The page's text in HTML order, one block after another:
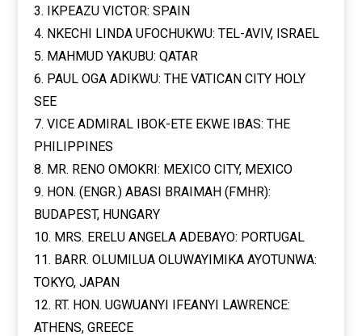
3. IKPEAZU VICTOR: SPAIN
4. NKECHI LINDA UFOCHUKWU: TEL-AVIV, ISRAEL
5. MAHMUD YAKUBU: QATAR
6. PAUL OGA ADIKWU: THE VATICAN CITY HOLY
SEE
7. VICE ADMIRAL IBOK-ETE EKWE IBAS: THE
PHILIPPINES
8. MR. RENO OMOKRI: MEXICO CITY, MEXICO
9. HON. (ENGR.) ABASI BRAIMAH (FMHR):
BUDAPEST, HUNGARY
10. MRS. ERELU ANGELA ADEBAYO: PORTUGAL
11. BARR. OLUMILUA OLUWAYIMIKA AYOTUNWA:
TOKYO, JAPAN
12. RT. HON. UGWUANYI IFEANYI LAWRENCE:
ATHENS, GREECE